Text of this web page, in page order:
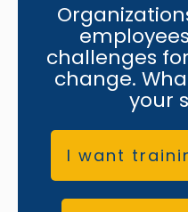
challenges
change.
your
I want